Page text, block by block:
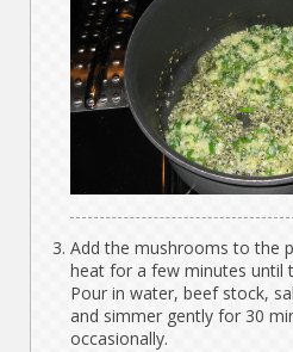
Add the mushrooms to the
heat for a few minutes until
Pour in water, beef stock,
and simmer gently for 30
occasionally.